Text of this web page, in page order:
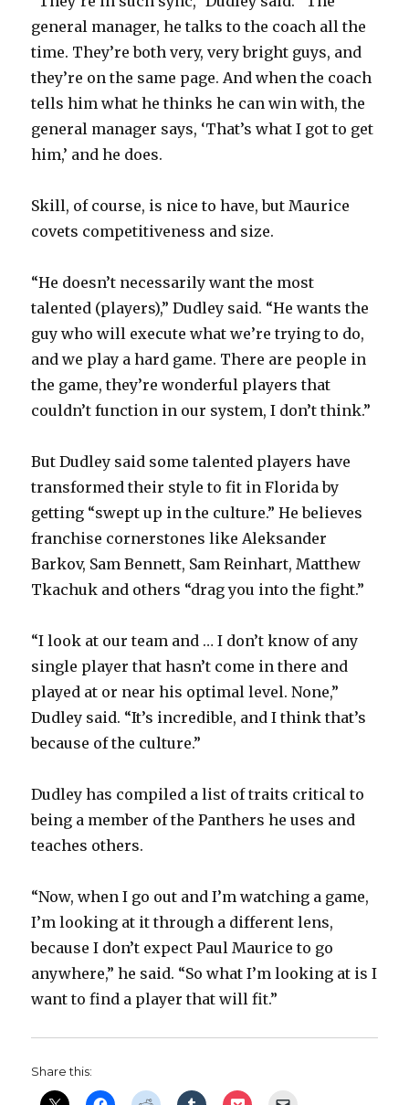
general manager, he talks to the coach all the
time. They’re both very, very bright guys, and
they’re on the same page. And when the coach
tells him what he thinks he can win with, the
general manager says, ‘That’s what I got to get
him,’ and he does.
Skill, of course, is nice to have, but Maurice
covets competitiveness and size.
“He doesn’t necessarily want the most
talented (players),” Dudley said. “He wants the
guy who will execute what we’re trying to do,
and we play a hard game. There are people in
the game, they’re wonderful players that
couldn’t function in our system, I don’t think.”
But Dudley said some talented players have
transformed their style to fit in Florida by
getting “swept up in the culture.” He believes
franchise cornerstones like Aleksander
Barkov, Sam Bennett, Sam Reinhart, Matthew
Tkachuk and others “drag you into the fight.”
“I look at our team and … I don’t know of any
single player that hasn’t come in there and
played at or near his optimal level. None,”
Dudley said. “It’s incredible, and I think that’s
because of the culture.”
Dudley has compiled a list of traits critical to
being a member of the Panthers he uses and
teaches others.
“Now, when I go out and I’m watching a game,
I’m looking at it through a different lens,
because I don’t expect Paul Maurice to go
anywhere,” he said. “So what I’m looking at is I
want to find a player that will fit.”
Share this: